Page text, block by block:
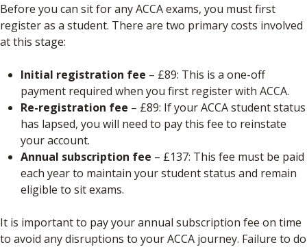
Before you can sit for any ACCA exams, you must first
register as a student. There are two primary costs involved
at this stage:
Initial registration fee – £89: This is a one-off
payment required when you first register with ACCA.
Re-registration fee – £89: If your ACCA student status
has lapsed, you will need to pay this fee to reinstate
your account.
Annual subscription fee – £137: This fee must be paid
each year to maintain your student status and remain
eligible to sit exams.
It is important to pay your annual subscription fee on time
to avoid any disruptions to your ACCA journey. Failure to do